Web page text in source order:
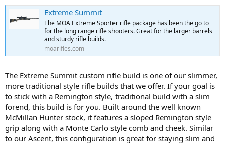
Extreme Summit
The MOA Extreme Sporter rifle package has been the go to
for the long range rifle shooters. Great for the larger barrels
and sturdy rifle builds.
moarifles.com
The Extreme Summit custom rifle build is one of our slimmer,
more traditional style rifle builds that we offer. If your goal is
to stick with a Remington style, traditional build with a slim
forend, this build is for you. Built around the well known
McMillan Hunter stock, it features a sloped Remington style
grip along with a Monte Carlo style comb and cheek. Similar
to our Ascent, this configuration is great for staying slim and